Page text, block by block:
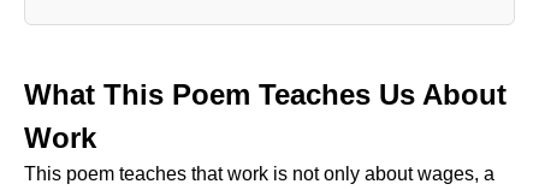
What This Poem Teaches Us About
Work
This poem teaches that work is not only about wages, a